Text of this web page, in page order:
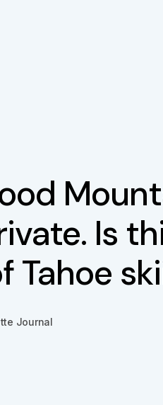
Is
Tahoe
Journal